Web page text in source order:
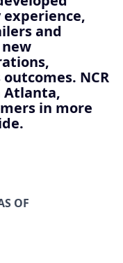
and
NCR
Atlanta,
in more
OF